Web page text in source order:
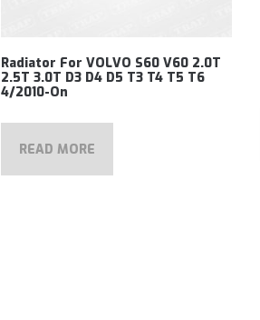
Radiator For VOLVO S60 V60 2.0T
2.5T 3.0T D3 D4 D5 T3 T4 T5 T6
4/2010-On
READ MORE